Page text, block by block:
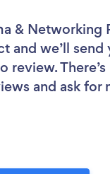
& Networking
and we’ll
and ask